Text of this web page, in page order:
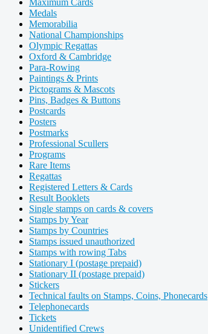
Maximum Cards
Medals
Memorabilia
National Championships
Olympic Regattas
Oxford & Cambridge
Para-Rowing
Paintings & Prints
Pictograms & Mascots
Pins, Badges & Buttons
Postcards
Posters
Postmarks
Professional Scullers
Programs
Rare Items
Regattas
Registered Letters & Cards
Result Booklets
Single stamps on cards & covers
Stamps by Year
Stamps by Countries
Stamps issued unauthorized
Stamps with rowing Tabs
Stationary I (postage prepaid)
Stationary II (postage prepaid)
Stickers
Technical faults on Stamps, Coins, Phonecards
Telephonecards
Tickets
Unidentified Crews